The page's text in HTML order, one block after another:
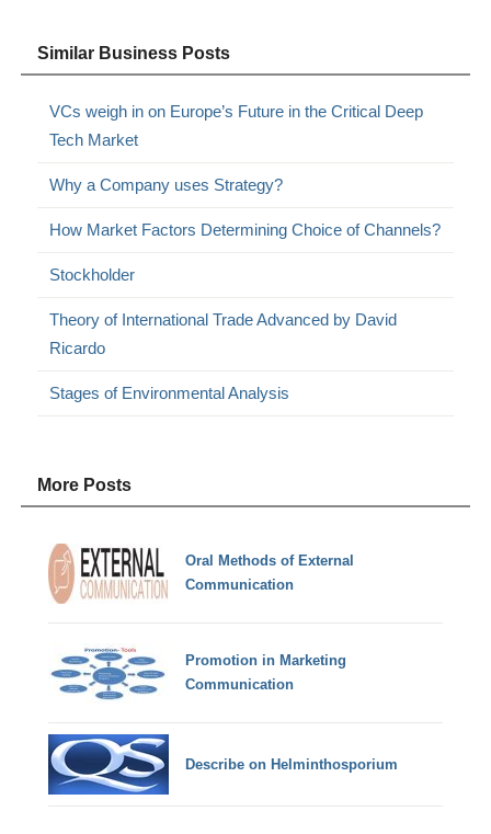
Similar Business Posts
VCs weigh in on Europe’s Future in the Critical Deep
Tech Market
Why a Company uses Strategy?
How Market Factors Determining Choice of Channels?
Stockholder
Theory of International Trade Advanced by David
Ricardo
Stages of Environmental Analysis
More Posts
Oral Methods of External
Communication
Promotion in Marketing
Communication
Describe on Helminthosporium